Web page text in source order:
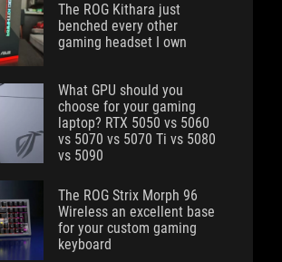
The ROG Kithara just
benched every other
gaming headset I own
What GPU should you
choose for your gaming
laptop? RTX 5050 vs 5060
vs 5070 vs 5070 Ti vs 5080
vs 5090
The ROG Strix Morph 96
Wireless an excellent base
for your custom gaming
keyboard